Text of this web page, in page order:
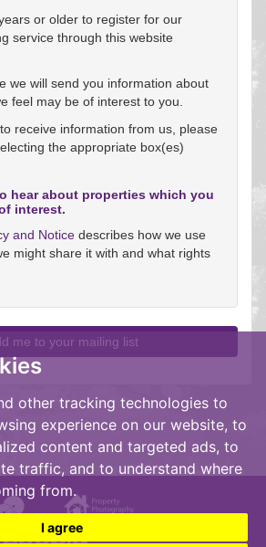
other tracking technologies to
experience on our website, to
content and targeted ads, to
traffic, and to understand where
from.
I agree
or older to register for our
service through this website
we will send you information about
feel may be of interest to you.
receive information from us, please
the appropriate box(es)
hear about properties which you
interest.
and Notice describes how we use
might share it with and what rights